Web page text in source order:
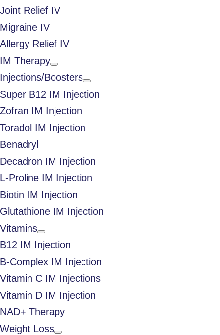
Joint Relief IV
Migraine IV
Allergy Relief IV
IM Therapy
Injections/Boosters
Super B12 IM Injection
Zofran IM Injection
Toradol IM Injection
Benadryl
Decadron IM Injection
L-Proline IM Injection
Biotin IM Injection
Glutathione IM Injection
Vitamins
B12 IM Injection
B-Complex IM Injection
Vitamin C IM Injections
Vitamin D IM Injection
NAD+ Therapy
Weight Loss